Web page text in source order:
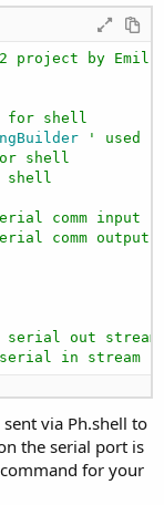
project by
for shell
' used
shell
shell
comm input
comm output
serial out stream
in stream
Boolean)
ttyUSB5") '
"/dev/ttyUSB5",
via Ph.shell to
the serial port is
for your